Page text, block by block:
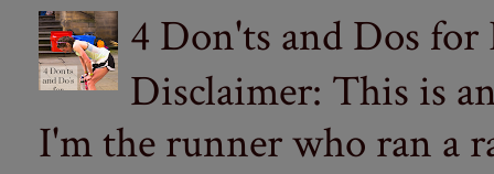
4 Don'ts and Dos
Disclaimer: This is
I'm the runner who ran a